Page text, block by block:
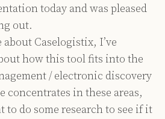
today and was pleased
out.
about Caselogistix, I’ve
how this tool fits into the
/ electronic discovery
concentrates in these areas,
to do some research to see if it